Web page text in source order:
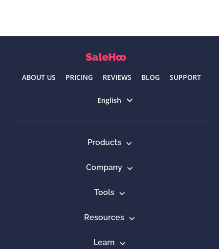
ABOUT US PRICING REVIEWS BLOG SUPPORT
English
Products
Company
Tools
Resources
Learn